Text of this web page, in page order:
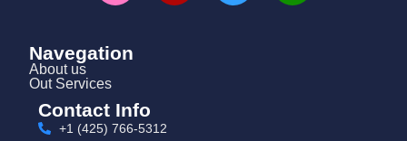
Navegation
About us
Out Services
Contact Info
+1 (425) 766‑5312